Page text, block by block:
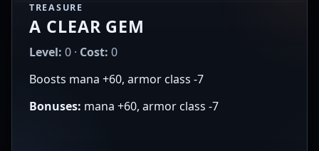
TREASURE
A CLEAR GEM
Level: 0 · Cost: 0
Boosts mana +60, armor class -7
Bonuses: mana +60, armor class -7